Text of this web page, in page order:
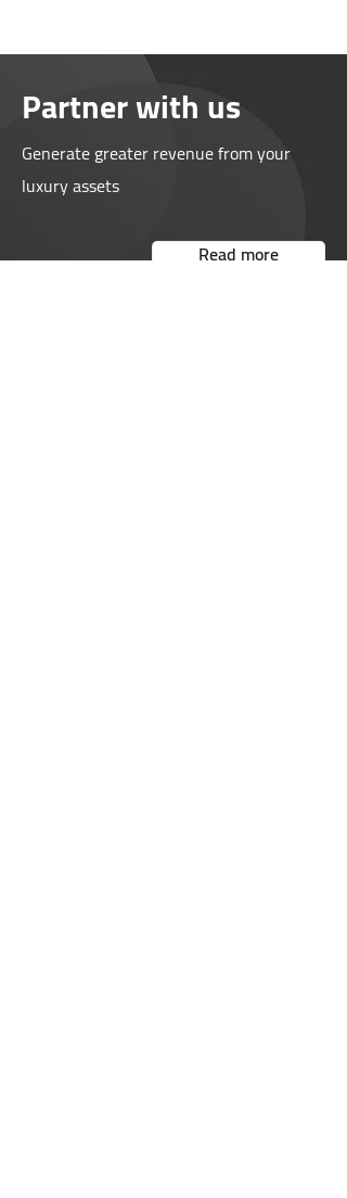
Partner with us
Generate greater revenue from your
luxury assets
Read more